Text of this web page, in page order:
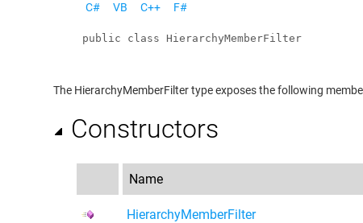
C# VB C++ F#
public class HierarchyMemberFilter
The HierarchyMemberFiltertype exposes the following
Constructors
Name
HierarchyMemberFilter